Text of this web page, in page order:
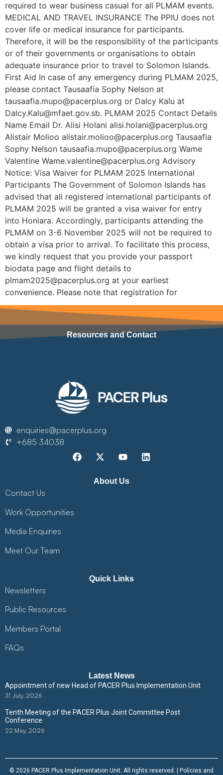
required to wear business casual for all PLMAM events.
MEDICAL AND TRAVEL INSURANCE The PPIU does not
cover life or medical insurance for participants.
Therefore, it will be the responsibility of the participants
or of their governments or organisations to obtain
adequate insurance prior to travel to Solomon Islands.
First Aid In case of any emergency during PLMAM 2025,
please contact Tausaafia Sophy Nelson at
tausaafia.mupo@pacerplus.org or Dalcy Kalu at
Dalcy.Kalu@mfaet.gov.sb. PLMAM 2025 Contact Details
Name Email Dr. Alisi Holani alisi.holani@pacerplus.org
Alistair Molioo alistair.molioo@pacerplus.org Tausaafia
Sophy Nelson tausaafia.mupo@pacerplus.org Wame
Valentine Wame.valentine@pacerplus.org Advisory
Notice: Visa Waiver for PLMAM 2025 International
Participants The Government of Solomon Islands has
advised that all registered international participants of
PLMAM 2025 will be granted a visa waiver for entry
into Honiara. Accordingly, participants attending the
PLMAM on 3-6 November 2025 will not be required to
obtain a visa prior to arrival. To facilitate this process,
we kindly request that you provide your passport
biodata page and flight details to
plmam2025@pacerplus.org at your earliest
convenience. Please note that registration for
Resources and Contact
enquiries@pacerplus.org
+685 34038
About Us
Contact Us
Work Opportunities
Media Enquiries
Meet Our Team
Quick Links
Newsletters
Public Resources
Members Portal
FAQs
Latest News
Appointment of new Head of PACER Plus Implementation Unit
31 July, 2026
Tenth Meeting of the PACER Plus Joint Committee Post
Conference
22 May, 2026
© 2026 PACER Plus Implementation Unit. All rights reserved. | Policies and